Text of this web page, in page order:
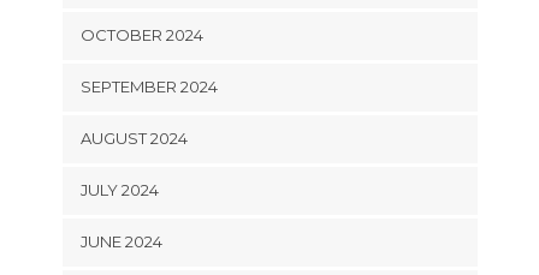
OCTOBER 2024
SEPTEMBER 2024
AUGUST 2024
JULY 2024
JUNE 2024